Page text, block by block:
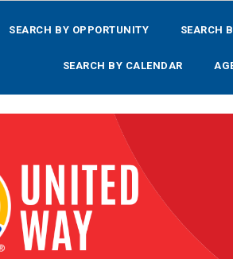
SEARCH BY OPPORTUNITY SEARCH
SEARCH BY CALENDAR